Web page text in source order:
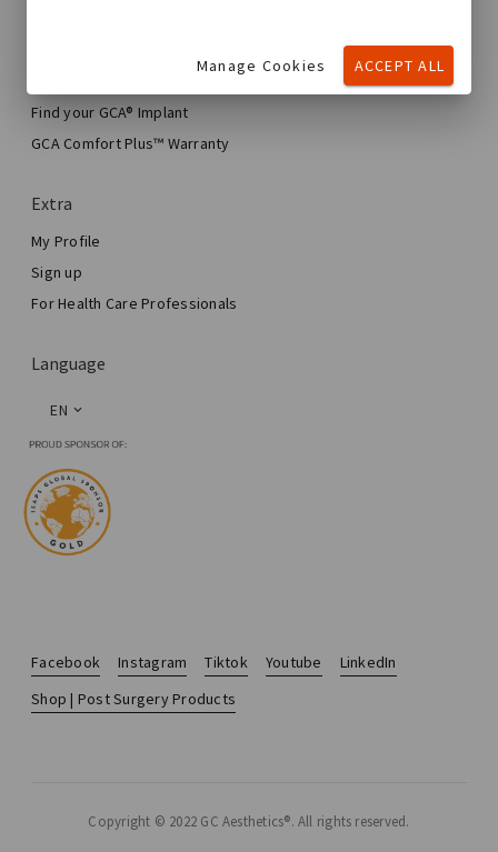
My Breast Enhancement Journey
My Surgery
Aesthetic Breast Surgery
Total Breast Reconstruction™
Find your GCA® Implant
GCA Comfort Plus™ Warranty
Extra
My Profile
Sign up
For Health Care Professionals
Language
EN
Facebook Instagram Tiktok Youtube
LinkedIn
Shop | Post Surgery Products
Copyright © 2022 GC Aesthetics®. All rights reserved.
Manage Cookies ACCEPT ALL